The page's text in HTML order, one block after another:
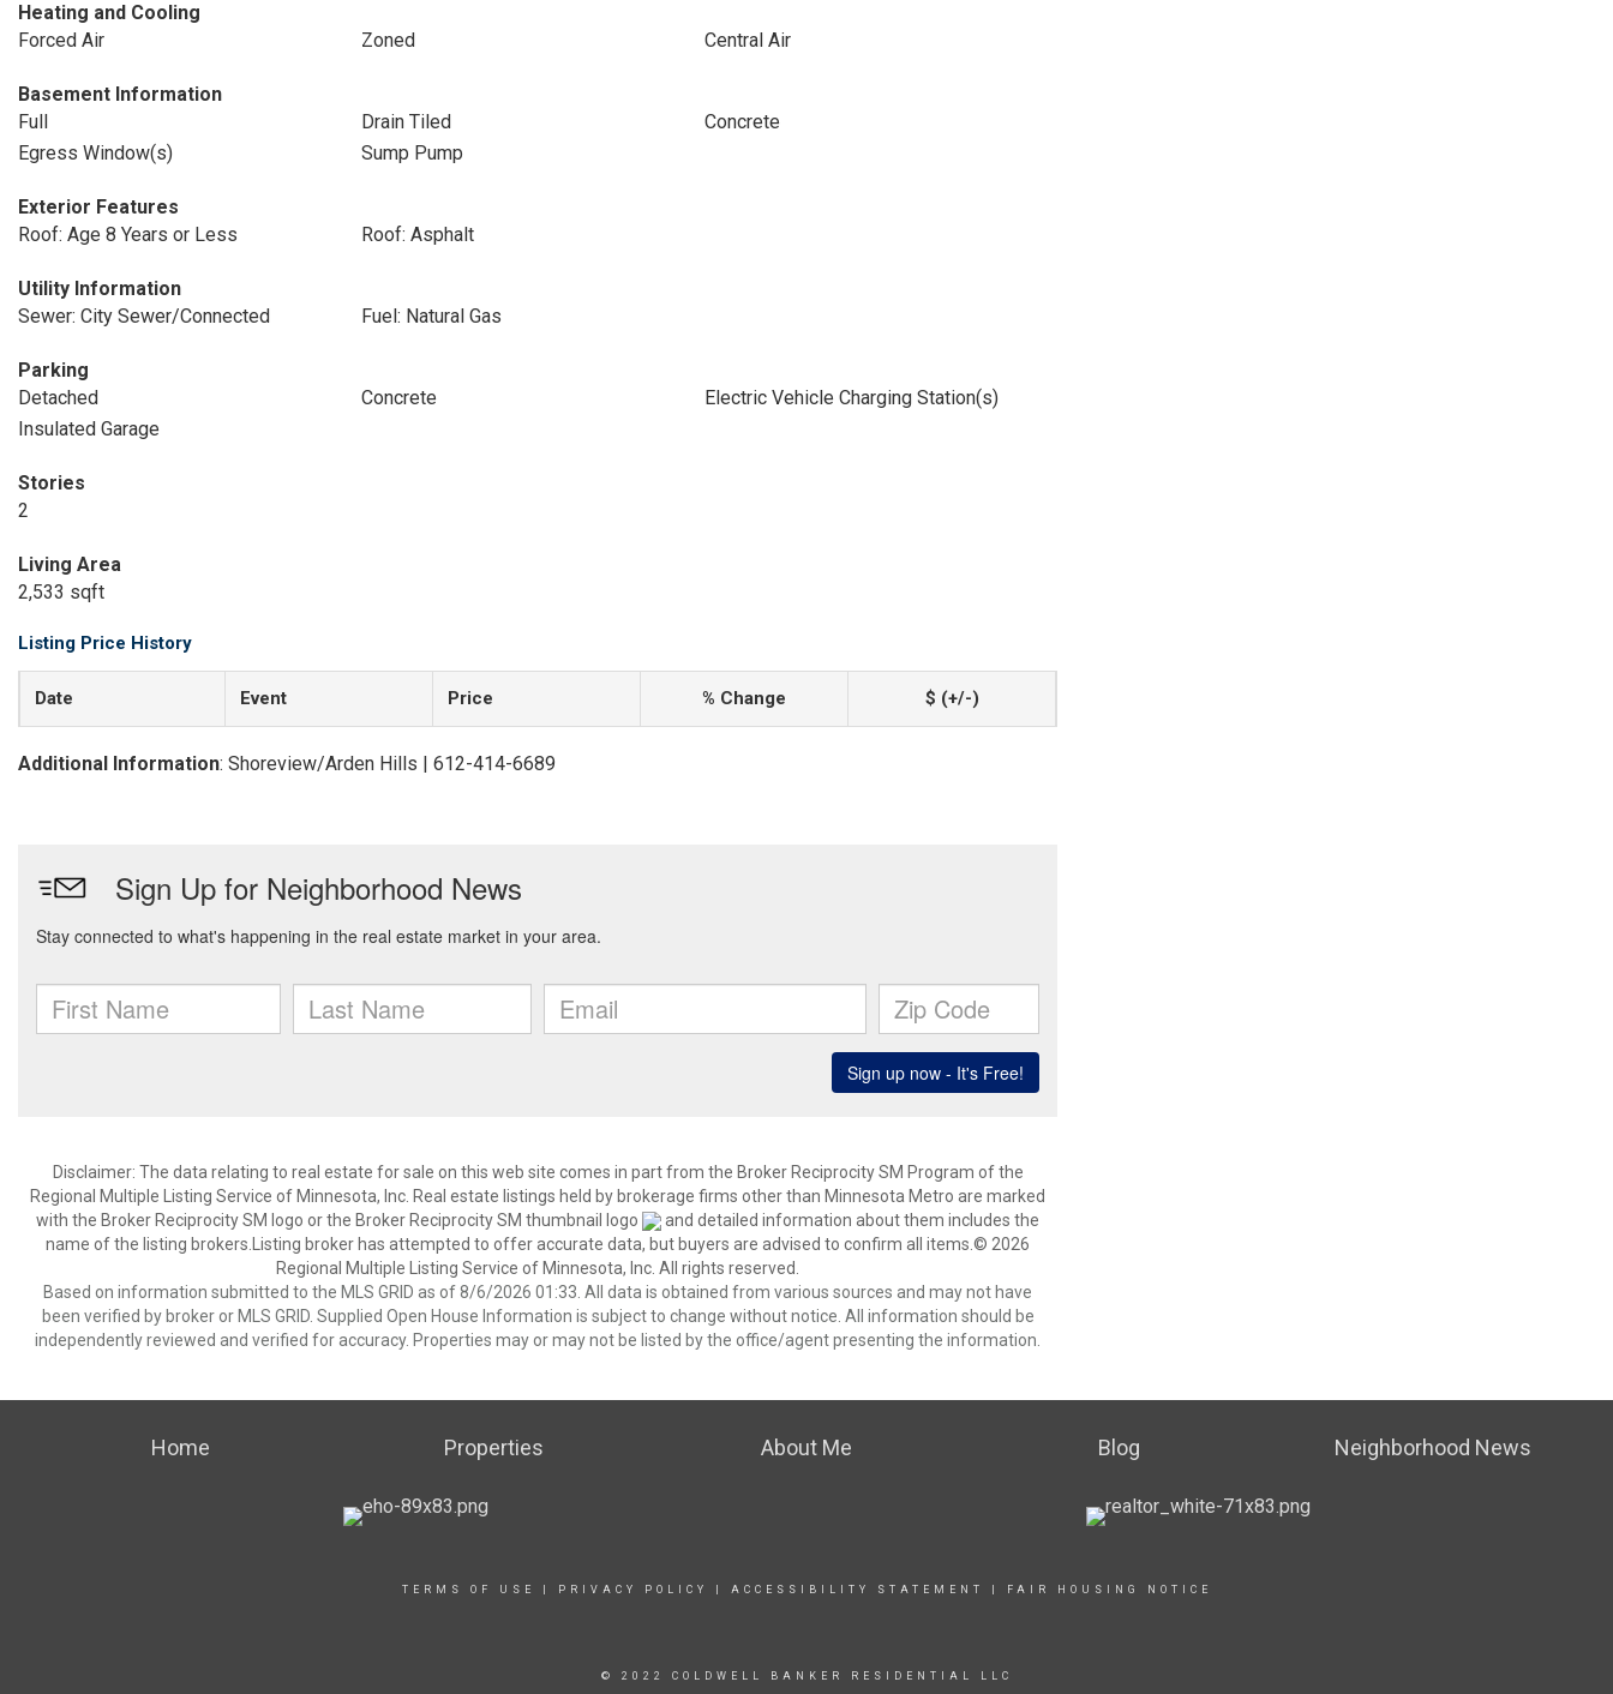
Heating and Cooling
Forced Air
Zoned Central Air
Basement Information
Full
Drain Tiled
Concrete
Egress Window(s)
Sump Pump
Exterior Features
Roof: Age 8 Years or Less
Roof: Asphalt
Utility Information
Sewer: City Sewer/Connected
Fuel: Natural Gas
Parking
Detached
Concrete
Electric Vehicle Charging Station(s)
Insulated Garage
Stories
2
Living Area
2,533 sqft
Listing Price History
Date Event Price % Change $ (+/-)
Additional Information: Shoreview/Arden Hills | 612-414-6689
Disclaimer: The data relating to real estate for sale on this web site comes in part from the Broker Reciprocity SM Program of the
Regional Multiple Listing Service of Minnesota, Inc. Real estate listings held by brokerage firms other than Minnesota Metro are marked
with the Broker Reciprocity SM logo or the Broker Reciprocity SM thumbnail logo
and detailed information about them includes the
name of the listing brokers.Listing broker has attempted to offer accurate data, but buyers are advised to confirm all items.© 2026
Regional Multiple Listing Service of Minnesota, Inc. All rights reserved.
Based on information submitted to the MLS GRID as of 8/6/2026 01:33. All data is obtained from various sources and may not have
been verified by broker or MLS GRID. Supplied Open House Information is subject to change without notice. All information should be
independently reviewed and verified for accuracy. Properties may or may not be listed by the office/agent presenting the information.
Home Properties About Me Blog Neighborhood News
TERMS OF USE PRIVACY POLICY ACCESSIBILITY STATEMENT FAIR HOUSING NOTICE
© 2022 COLDWELL BANKER RESIDENTIAL LLC